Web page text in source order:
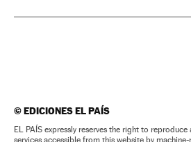
©EDICIONES EL PAÍS
EL PAÍS expressly reserves the right to